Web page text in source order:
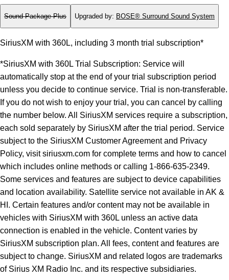
Sound Package Plus Upgraded by: BOSE® Surround Sound System
SiriusXM with 360L, including 3 month trial subscription*
*SiriusXM with 360L Trial Subscription: Service will
automatically stop at the end of your trial subscription period
unless you decide to continue service. Trial is non-transferable.
If you do not wish to enjoy your trial, you can cancel by calling
the number below. All SiriusXM services require a subscription,
each sold separately by SiriusXM after the trial period. Service
subject to the SiriusXM Customer Agreement and Privacy
Policy, visit siriusxm.com for complete terms and how to cancel
which includes online methods or calling 1-866-635-2349.
Some services and features are subject to device capabilities
and location availability. Satellite service not available in AK &
HI. Certain features and/or content may not be available in
vehicles with SiriusXM with 360L unless an active data
connection is enabled in the vehicle. Content varies by
SiriusXM subscription plan. All fees, content and features are
subject to change. SiriusXM and related logos are trademarks
of Sirius XM Radio Inc. and its respective subsidiaries.